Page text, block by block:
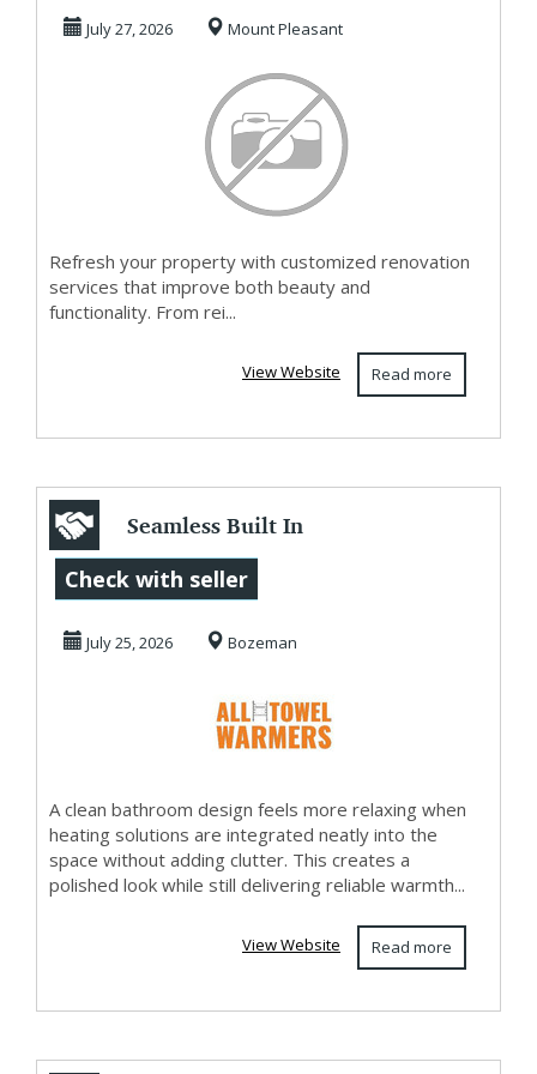
Whole Home
Remodeling in...
July 27, 2026 Mount Pleasant
Refresh your property with customized renovation
services that improve both beauty and
functionality. From rei...
Read more
View Website
Seamless Built In
Bathroom Heating
Check with seller
July 25, 2026 Bozeman
A clean bathroom design feels more relaxing when
heating solutions are integrated neatly into the
space without adding clutter. This creates a
polished look while still delivering reliable warmth...
Read more
View Website